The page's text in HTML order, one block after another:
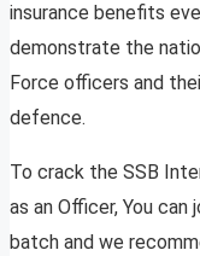
insurance benefits
demonstrate the
Force officers and
defence.
To crack the SSB
as an Officer, You
batch and we